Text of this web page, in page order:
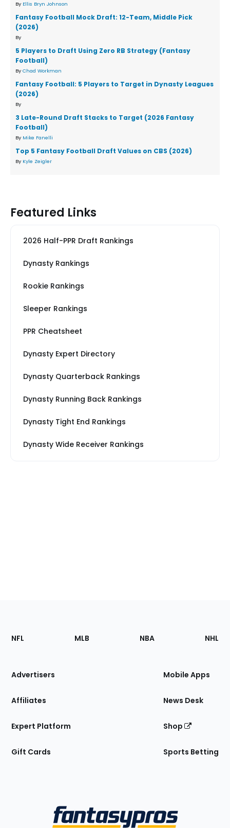
By Ellis Bryn Johnson
Fantasy Football Mock Draft: 12-Team, Middle Pick
(2026)
By
5 Players to Draft Using Zero RB Strategy (Fantasy
Football)
By Chad Workman
Fantasy Football: 5 Players to Target in Dynasty Leagues
(2026)
By
3 Late-Round Draft Stacks to Target (2026 Fantasy
Football)
By Mike Fanelli
Top 5 Fantasy Football Draft Values on CBS (2026)
By Kyle Zeigler
Featured Links
2026 Half-PPR Draft Rankings
Dynasty Rankings
Rookie Rankings
Sleeper Rankings
PPR Cheatsheet
Dynasty Expert Directory
Dynasty Quarterback Rankings
Dynasty Running Back Rankings
Dynasty Tight End Rankings
Dynasty Wide Receiver Rankings
Footer
Sections
Site
NFL MLB NBA NHL
Advertisers
Affiliates
Expert Platform
Gift Cards
Mobile Apps
News Desk
Shop
Sports Betting